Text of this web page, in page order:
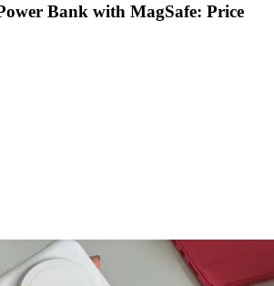
Bank with MagSafe: Price